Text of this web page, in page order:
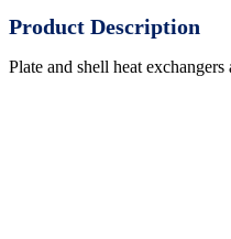
Product Description
Plate and shell heat